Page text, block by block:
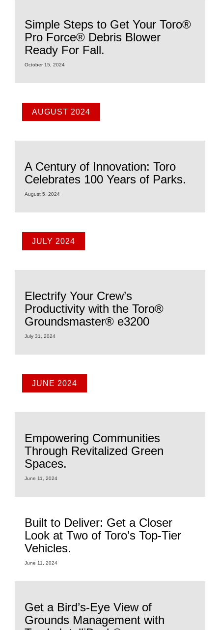
Simple Steps to Get Your Toro®
Pro Force® Debris Blower
Ready For Fall.
October 15, 2024
AUGUST 2024
A Century of Innovation: Toro
Celebrates 100 Years of Parks.
August 5, 2024
JULY 2024
Electrify Your Crew’s
Productivity with the Toro®
Groundsmaster® e3200
July 31, 2024
JUNE 2024
Empowering Communities
Through Revitalized Green
Spaces.
June 11, 2024
Built to Deliver: Get a Closer
Look at Two of Toro’s Top-Tier
Vehicles.
June 11, 2024
Get a Bird’s-Eye View of
Grounds Management with